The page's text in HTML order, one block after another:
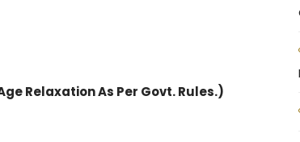
Relaxation As Per Govt. Rules.)